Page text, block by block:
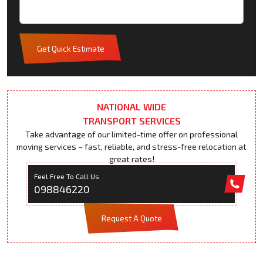
Get Quick Estimate
NATIONAL WIDE
TRANSPORT SERVICES
Take advantage of our limited-time offer on professional
moving services – fast, reliable, and stress-free relocation at
great rates!
Feel Free To Call Us
098846220
Request A Quote